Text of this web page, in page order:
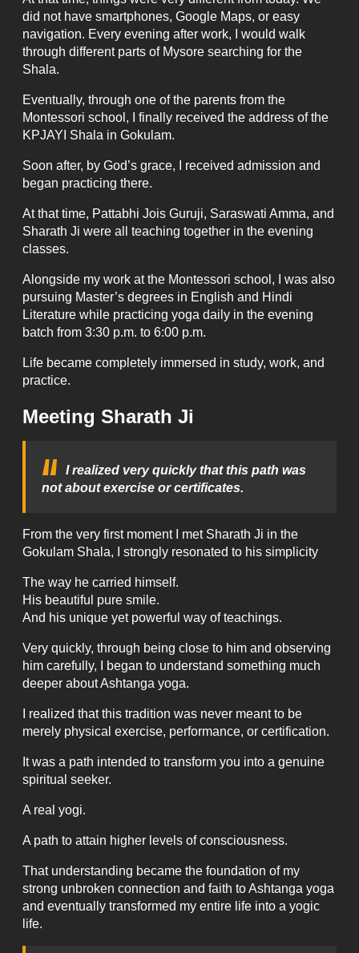
did not have smartphones, Google Maps, or easy
navigation. Every evening after work, I would walk
through different parts of Mysore searching for the
Shala.
Eventually, through one of the parents from the
Montessori school, I finally received the address of the
KPJAYI Shala in Gokulam.
Soon after, by God’s grace, I received admission and
began practicing there.
At that time, Pattabhi Jois Guruji, Saraswati Amma, and
Sharath Ji were all teaching together in the evening
classes.
Alongside my work at the Montessori school, I was also
pursuing Master’s degrees in English and Hindi
Literature while practicing yoga daily in the evening
batch from 3:30 p.m. to 6:00 p.m.
Life became completely immersed in study, work, and
practice.
Meeting Sharath Ji
I realized very quickly that this path was
not about exercise or certificates.
From the very first moment I met Sharath Ji in the
Gokulam Shala, I strongly resonated to his simplicity
The way he carried himself.
His beautiful pure smile.
And his unique yet powerful way of teachings.
Very quickly, through being close to him and observing
him carefully, I began to understand something much
deeper about Ashtanga yoga.
I realized that this tradition was never meant to be
merely physical exercise, performance, or certification.
It was a path intended to transform you into a genuine
spiritual seeker.
A real yogi.
A path to attain higher levels of consciousness.
That understanding became the foundation of my
strong unbroken connection and faith to Ashtanga yoga
and eventually transformed my entire life into a yogic
life.